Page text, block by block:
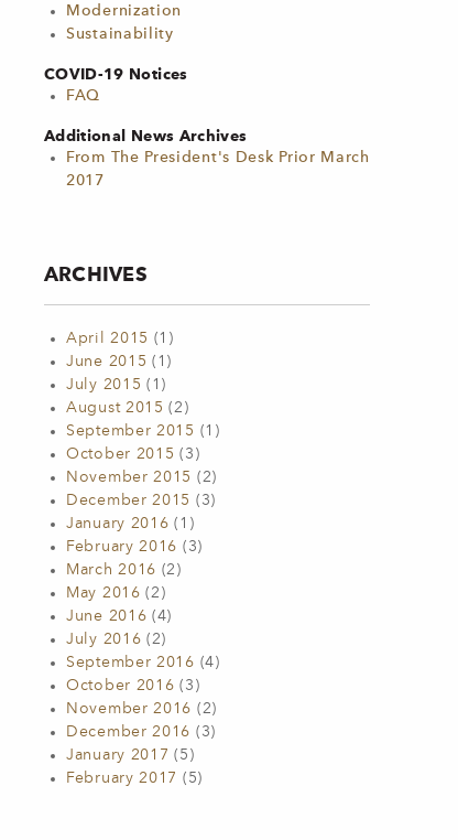
Modernization
Sustainability
COVID-19 Notices
FAQ
Additional News Archives
From The President's Desk Prior March
2017
ARCHIVES
April 2015 (1)
June 2015 (1)
July 2015 (1)
August 2015 (2)
September 2015 (1)
October 2015 (3)
November 2015 (2)
December 2015 (3)
January 2016 (1)
February 2016 (3)
March 2016 (2)
May 2016 (2)
June 2016 (4)
July 2016 (2)
September 2016 (4)
October 2016 (3)
November 2016 (2)
December 2016 (3)
January 2017 (5)
February 2017 (5)